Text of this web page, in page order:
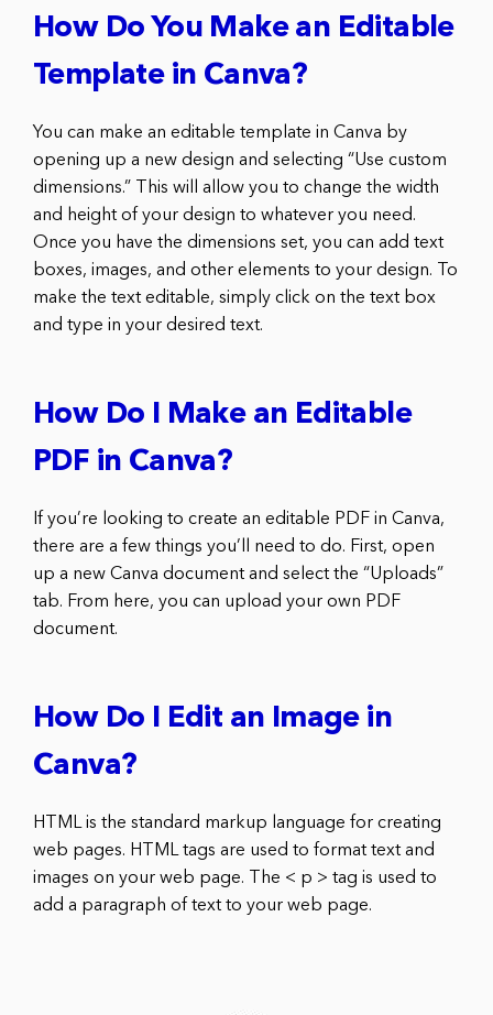
How Do You Make an Editable
Template in Canva?
You can make an editable template in Canva by
opening up a new design and selecting “Use custom
dimensions.” This will allow you to change the width
and height of your design to whatever you need.
Once you have the dimensions set, you can add text
boxes, images, and other elements to your design. To
make the text editable, simply click on the text box
and type in your desired text.
How Do I Make an Editable
PDF in Canva?
If you’re looking to create an editable PDF in Canva,
there are a few things you’ll need to do. First, open
up a new Canva document and select the “Uploads”
tab. From here, you can upload your own PDF
document.
How Do I Edit an Image in
Canva?
HTML is the standard markup language for creating
web pages. HTML tags are used to format text and
images on your web page. The < p > tag is used to
add a paragraph of text to your web page.